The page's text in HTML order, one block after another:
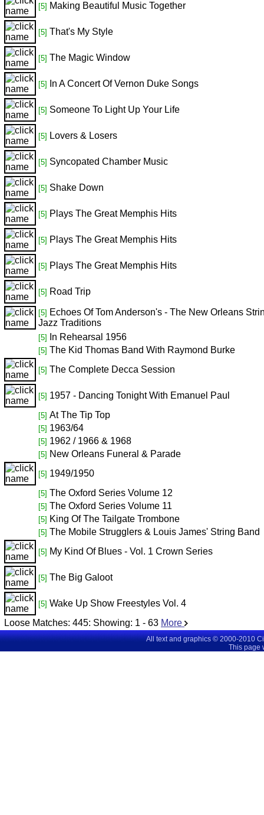
[5] Making Beautiful Music Together
[5] That's My Style
[5] The Magic Window
[5] In A Concert Of Vernon Duke Songs
[5] Someone To Light Up Your Life
[5] Lovers & Losers
[5] Syncopated Chamber Music
[5] Shake Down
[5] Plays The Great Memphis Hits
[5] Plays The Great Memphis Hits
[5] Plays The Great Memphis Hits
[5] Road Trip
[5] Echoes Of Tom Anderson's - The New Orleans
Jazz Traditions
[5] In Rehearsal 1956
[5] The Kid Thomas Band With Raymond Burke
[5] The Complete Decca Session
[5] 1957 - Dancing Tonight With Emanuel Paul
[5] At The Tip Top
[5] 1963/64
[5] 1962 / 1966 & 1968
[5] New Orleans Funeral & Parade
[5] 1949/1950
[5] The Oxford Series Volume 12
[5] The Oxford Series Volume 11
[5] King Of The Tailgate Trombone
[5] The Mobile Strugglers & Louis James' String Band
[5] My Kind Of Blues - Vol. 1 Crown Series
[5] The Big Galoot
[5] Wake Up Show Freestyles Vol. 4
Loose Matches: 445: Showing: 1 - 63 More
All text and graphics © 2000-2010
This page